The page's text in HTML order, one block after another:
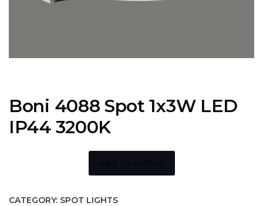
Boni 4088 Spot 1x3W LED
IP44 3200K
CATEGORY: SPOT LIGHTS